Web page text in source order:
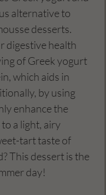
alternative to
desserts.
digestive health
of Greek yogurt
which aids in
by using
enhance the
a light, airy
tart taste of
This dessert is the
day!